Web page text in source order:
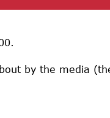
by the media